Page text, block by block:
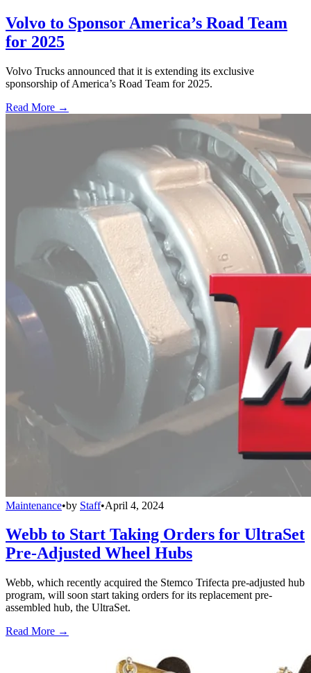
Volvo to Sponsor America’s Road Team
for 2025
Volvo Trucks announced that it is extending its exclusive
sponsorship of America’s Road Team for 2025.
Read More →
Maintenance•by Staff•April 4, 2024
Webb to Start Taking Orders for UltraSet
Pre-Adjusted Wheel Hubs
Webb, which recently acquired the Stemco Trifecta pre-adjusted hub
program, will soon start taking orders for its replacement pre-
assembled hub, the UltraSet.
Read More →